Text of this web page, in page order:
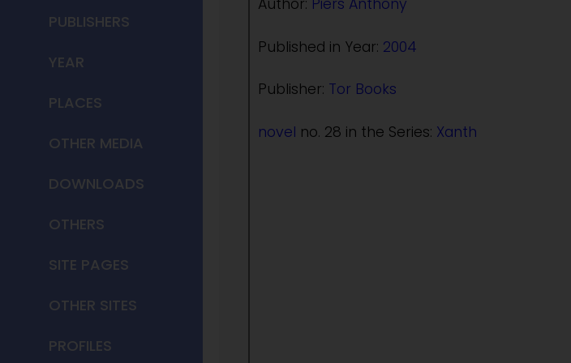
PUBLISHERS
YEAR
PLACES
OTHER MEDIA
DOWNLOADS
OTHERS
SITE PAGES
OTHER SITES
PROFILES
Author: Piers Anthony
Published in Year: 2004
Publisher: Tor Books
novel no. 28 in the Series: Xanth